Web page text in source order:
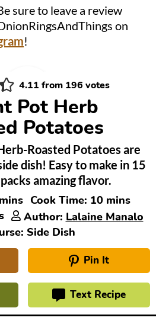
sure to leave a review
on
!
4.11 from 196 votes
Pot Herb
Potatoes
Roasted Potatoes are
dish! Easy to make in 15
amazing flavor.
mins Cook Time: 10minutes
mins
Author: Lalaine Manalo
Side Dish
Pin It
Text Recipe